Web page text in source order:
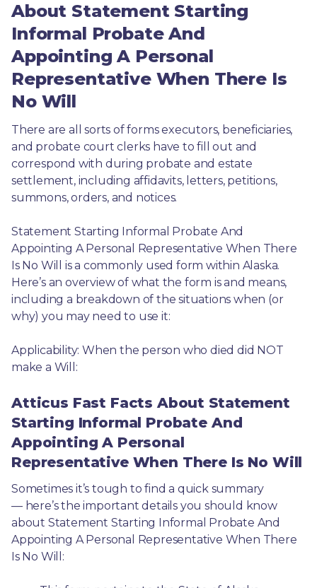
About Statement Starting
Informal Probate And
Appointing A Personal
Representative When There Is
No Will
There are all sorts of forms executors, beneficiaries,
and probate court clerks have to fill out and
correspond with during probate and estate
settlement, including affidavits, letters, petitions,
summons, orders, and notices.
Statement Starting Informal Probate And
Appointing A Personal Representative When There
Is No Will is a commonly used form within Alaska.
Here’s an overview of what the form is and means,
including a breakdown of the situations when (or
why) you may need to use it:
Applicability: When the person who died did NOT
make a Will:
Atticus Fast Facts About Statement
Starting Informal Probate And
Appointing A Personal
Representative When There Is No Will
Sometimes it’s tough to find a quick summary
— here’s the important details you should know
about Statement Starting Informal Probate And
Appointing A Personal Representative When There
Is No Will: